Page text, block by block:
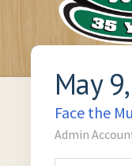
May
Face the
Admin